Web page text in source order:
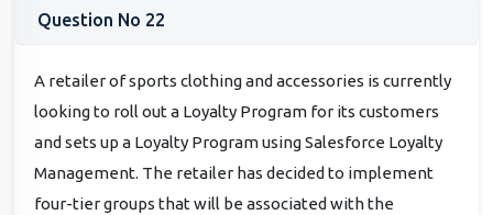
Question No 22
A retailer of sports clothing and accessories is currently
looking to roll out a Loyalty Program for its customers
and sets up a Loyalty Program using Salesforce Loyalty
Management. The retailer has decided to implement
four-tier groups that will be associated with the